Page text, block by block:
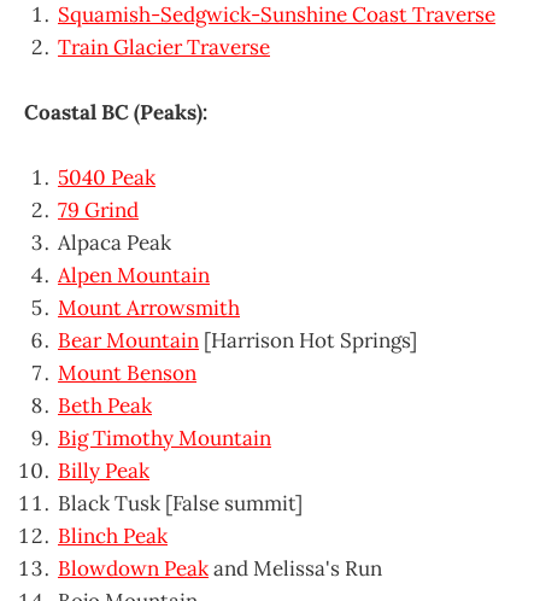
Squamish-Sedgwick-Sunshine Coast Traverse
Train Glacier Traverse
Coastal BC (Peaks):
5040 Peak
79 Grind
Alpaca Peak
Alpen Mountain
Mount Arrowsmith
Bear Mountain [Harrison Hot Springs]
Mount Benson
Beth Peak
Big Timothy Mountain
Billy Peak
Black Tusk [False summit]
Blinch Peak
Blowdown Peakand Melissa's Run